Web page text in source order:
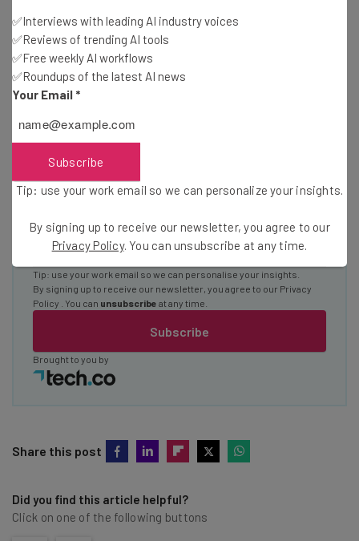
Interviews with AI industry experts
Test notes on the latest AI enterprise tools
Free AI workflows your business can use
straightaway
about
Name
Subscribe
Tip: use your work email so we can personalise your insights.
By signing up to receive our newsletter, you agree to our Privacy
Policy
. You can unsubscribe at any time.
Brought to you by
Share this post
Did you find this article helpful?
Click on one of the following buttons
✅Interviews with leading AI industry voices
✅Reviews of trending AI tools
✅Free weekly AI workflows
✅Roundups of the latest AI news
Your Email *
Subscribe
Tip: use your work email so we can personalize your insights.
By signing up to receive our newsletter, you agree to our
Privacy Policy. You can unsubscribe at any time.